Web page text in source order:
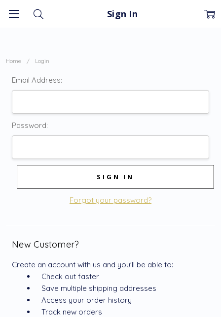
Home Login
Sign In
Email Address:
Password:
Forgot your password?
New Customer?
Create an account with us and you'll be able to:
Check out faster
Save multiple shipping addresses
Access your order history
Track new orders